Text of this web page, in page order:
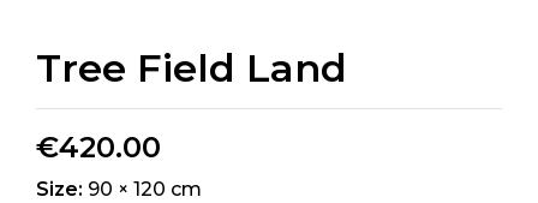
Tree Field Land
€420.00
Size: 90 × 120 cm